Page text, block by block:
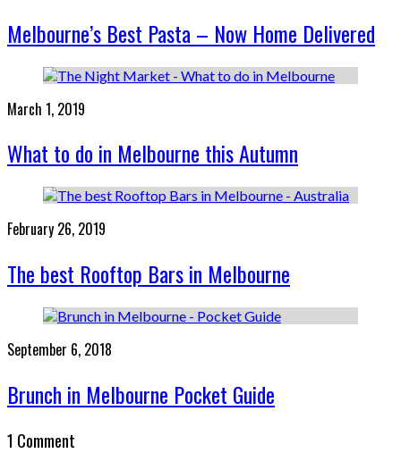
Melbourne’s Best Pasta – Now Home Delivered
March 1, 2019
What to do in Melbourne this Autumn
February 26, 2019
The best Rooftop Bars in Melbourne
September 6, 2018
Brunch in Melbourne Pocket Guide
1 Comment